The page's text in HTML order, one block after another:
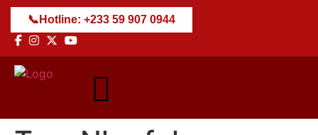
📞 Hotline: +233 59 907 0944